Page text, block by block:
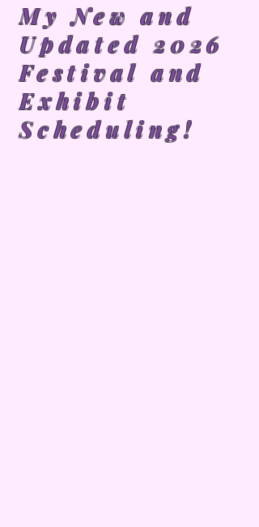
My New and
Updated 2026
Festival and
Exhibit
Scheduling!